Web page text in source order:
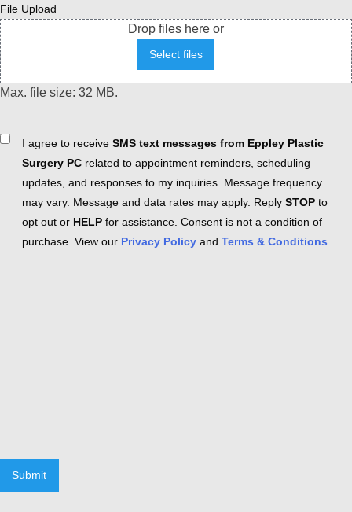
File Upload
Drop files here or
Select files
Max. file size: 32 MB.
ConsentI agree to receive SMS text messages from Eppley Plastic
Surgery PC related to appointment reminders, scheduling
updates, and responses to my inquiries. Message frequency
may vary. Message and data rates may apply. Reply STOP to
opt out or HELP for assistance. Consent is not a condition of
purchase. View our Privacy Policy and Terms & Conditions
Submit